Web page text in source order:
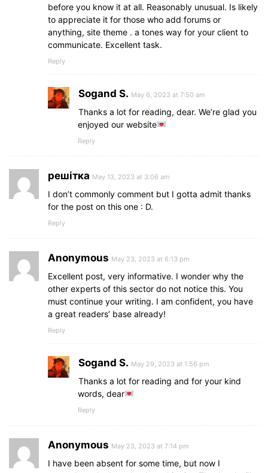
before you know it at all. Reasonably unusual. Is likely
to appreciate it for those who add forums or
anything, site theme . a tones way for your client to
communicate. Excellent task.
Reply
Sogand S. May 6, 2023 at 7:50 am
Thanks a lot for reading, dear. We’re glad you
enjoyed our website
Reply
решітка May 13, 2023 at 3:06 am
I don’t commonly comment but I gotta admit thanks
for the post on this one : D.
Reply
Anonymous May 23, 2023 at 6:13 pm
Excellent post, very informative. I wonder why the
other experts of this sector do not notice this. You
must continue your writing. I am confident, you have
a great readers’ base already!
Reply
Sogand S. May 29, 2023 at 1:56 pm
Thanks a lot for reading and for your kind
words, dear
Reply
Anonymous May 23, 2023 at 7:14 pm
I have been absent for some time, but now I